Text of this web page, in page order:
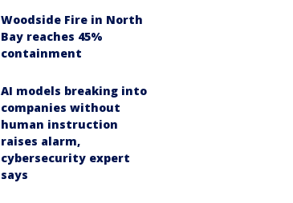
Woodside Fire in North
Bay reaches 45%
containment
AI models breaking into
companies without
human instruction
raises alarm,
cybersecurity expert
says